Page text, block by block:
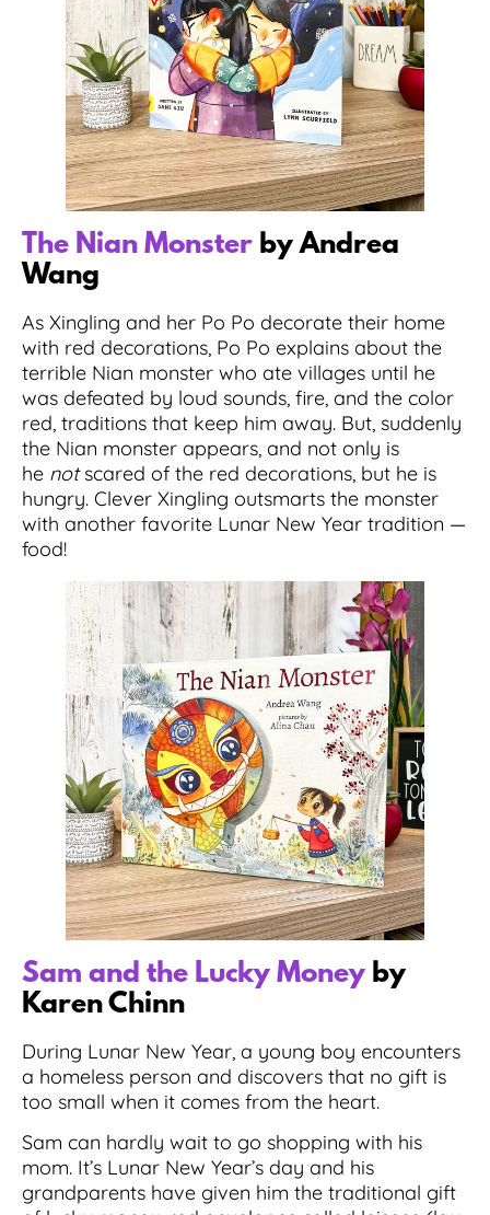
The Nian Monster by Andrea
Wang
As Xingling and her Po Po decorate their home
with red decorations, Po Po explains about the
terrible Nian monster who ate villages until he
was defeated by loud sounds, fire, and the color
red, traditions that keep him away. But, suddenly
the Nian monster appears, and not only is
he notscared of the red decorations, but he is
hungry. Clever Xingling outsmarts the monster
with another favorite Lunar New Year tradition —
food!
Sam and the Lucky Money by
Karen Chinn
During Lunar New Year, a young boy encounters
a homeless person and discovers that no gift is
too small when it comes from the heart.
Sam can hardly wait to go shopping with his
mom. It’s Lunar New Year’s day and his
grandparents have given him the traditional gift